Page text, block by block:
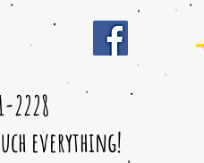
2228
everything!